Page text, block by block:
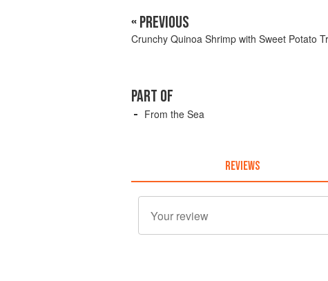
« PREVIOUS
Crunchy Quinoa Shrimp with Sweet Potato
PART OF
From the Sea
REVIEWS